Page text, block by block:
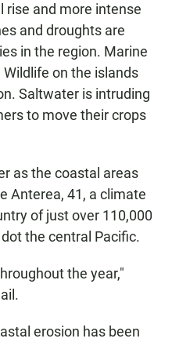
rise and more intense
and droughts are
in the region. Marine
Wildlife on the islands
Saltwater is intruding
to move their crops
as the coastal areas
Anterea, 41, a climate
of just over 110,000
the central Pacific.
the year,"
erosion has been